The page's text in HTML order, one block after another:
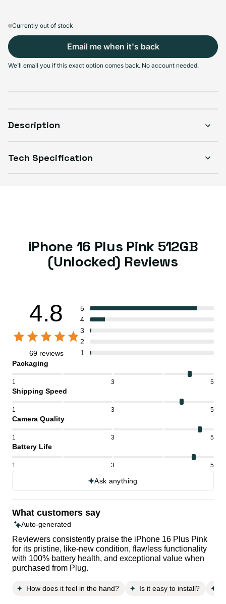
Select Condition
Currently out of stock
Email me when it's back
We'll email you if this exact option comes back. No account needed.
Description
Tech Specification
iPhone 16 Plus Pink 512GB
(Unlocked) Reviews
4.8
69 reviews
5
4
3
2
1
Packaging
1 3 5
Shipping Speed
1 3 5
Camera Quality
1 3 5
Battery Life
1 3 5
Ask anything
What customers say
Auto-generated
Reviewers consistently praise the iPhone 16 Plus Pink
for its pristine, like-new condition, flawless functionality
with 100% battery health, and exceptional value when
purchased from Plug.
How does it feel in the hand? Is it easy to install?